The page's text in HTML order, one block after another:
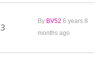
3
By BV52 6 years 8
months ago